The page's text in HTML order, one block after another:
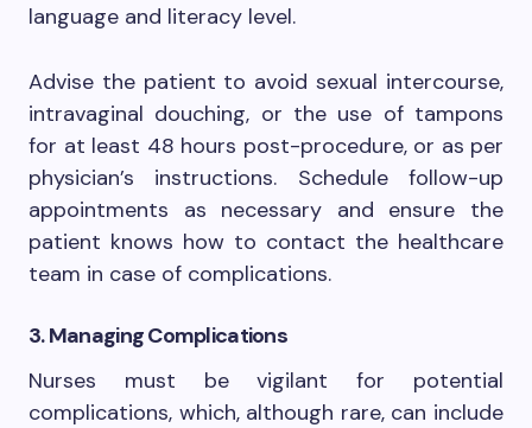
language and literacy level.
Advise the patient to avoid sexual intercourse,
intravaginal douching, or the use of tampons
for at least 48 hours post-procedure, or as per
physician’s instructions. Schedule follow-up
appointments as necessary and ensure the
patient knows how to contact the healthcare
team in case of complications.
3. Managing Complications
Nurses must be vigilant for potential
complications, which, although rare, can include